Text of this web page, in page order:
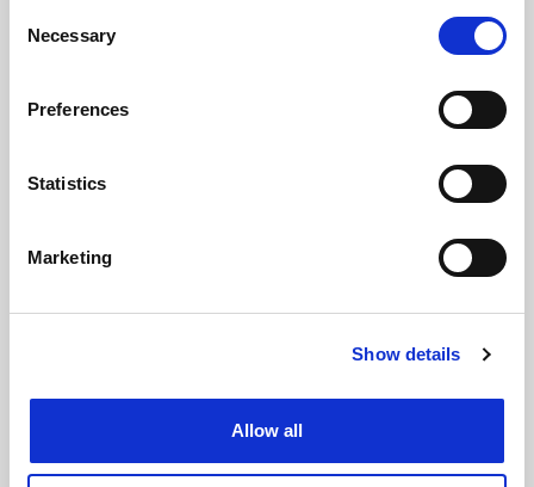
the Privacy trigger icon.
Collect information about your geographical
meters
Identify your device by actively scanning it for
Find out more about how your personal data is processed
Cookie Notice: We use cookies to improve your
Selection
Necessary
Preferences
Statistics
Marketing
Show details
Allow all
FAQs
Work for THE
Privacy